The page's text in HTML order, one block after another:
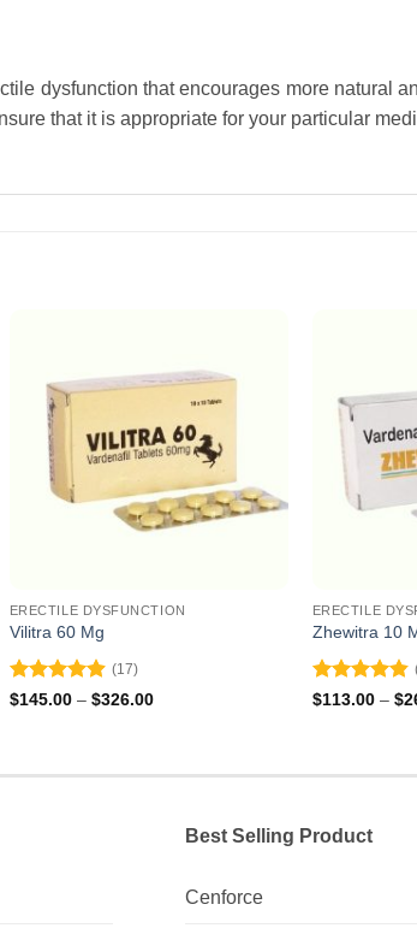
dysfunction that encourages more natural
that it is appropriate for your particular
ERECTILE DYSFUNCTION
Vilitra 60 Mg
Rated4.88
(17)
$145.00 – $326.00Price
ERECTILE
Zhewitra 10
Rated4.82
$113.00 – $
Best Selling Product
Cenforce